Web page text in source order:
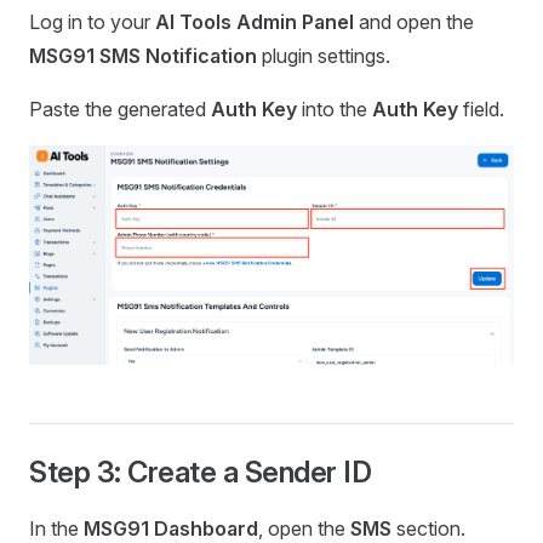
Log in to your AI Tools Admin Panel and open the
MSG91 SMS Notification plugin settings.
Paste the generated Auth Key into the Auth Key field.
Step 3: Create a Sender ID
In the MSG91 Dashboard, open the SMS section.